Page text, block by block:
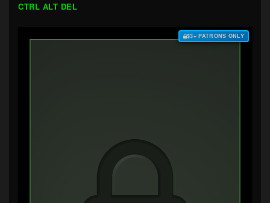
CTRL ALT DEL
$3+ PATRONS ONLY